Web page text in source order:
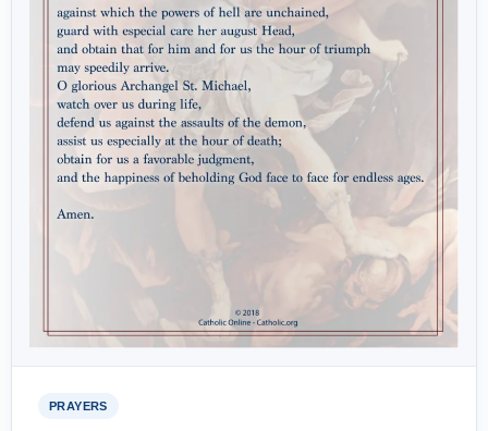
PRAYERS